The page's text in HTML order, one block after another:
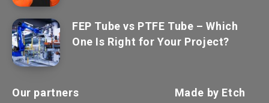
FEP Tube vs PTFE Tube – Which
One Is Right for Your Project?
Our partners Made by Etch